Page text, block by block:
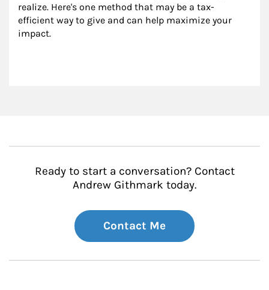
realize. Here's one method that may be a tax-
efficient way to give and can help maximize your
impact.
Ready to start a conversation? Contact
Andrew Githmark today.
Contact Me